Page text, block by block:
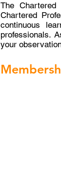
The
Chartered
continuous
professionals.
your